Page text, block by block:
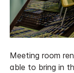
Meeting room
able to bring in